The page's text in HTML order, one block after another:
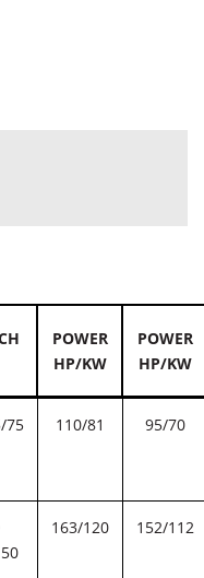
POWER
HP/KW
POWER
HP/KW
75 110/81 95/70
163/120 152/112